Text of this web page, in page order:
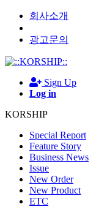
회사소개
광고문의
Sign Up
Log in
KORSHIP
Special Report
Feature Story
Business News
Issue
New Order
New Product
ETC